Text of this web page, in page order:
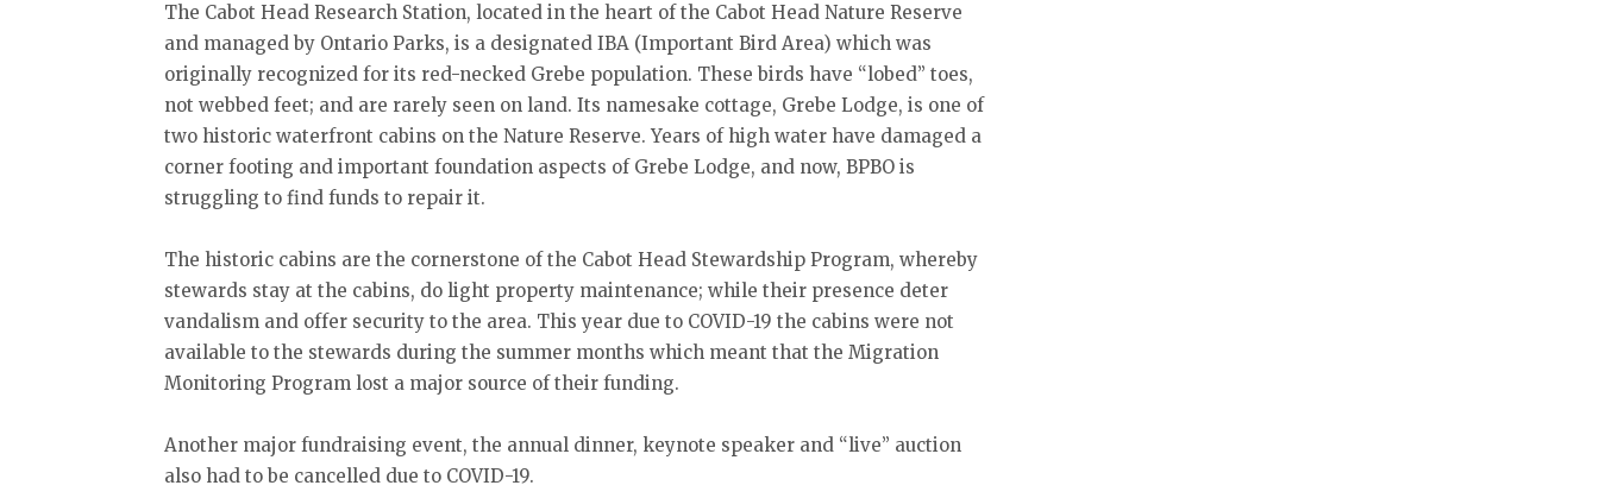
The Cabot Head Research Station, located in the heart of the Cabot Head Nature Reserve
and managed by Ontario Parks, is a designated IBA (Important Bird Area) which was
originally recognized for its red-necked Grebe population. These birds have “lobed” toes,
not webbed feet; and are rarely seen on land. Its namesake cottage, Grebe Lodge, is one of
two historic waterfront cabins on the Nature Reserve. Years of high water have damaged a
corner footing and important foundation aspects of Grebe Lodge, and now, BPBO is
struggling to find funds to repair it.
The historic cabins are the cornerstone of the Cabot Head Stewardship Program, whereby
stewards stay at the cabins, do light property maintenance; while their presence deter
vandalism and offer security to the area. This year due to COVID-19 the cabins were not
available to the stewards during the summer months which meant that the Migration
Monitoring Program lost a major source of their funding.
Another major fundraising event, the annual dinner, keynote speaker and “live” auction
also had to be cancelled due to COVID-19.